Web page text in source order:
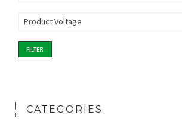
Product Voltage
FILTER
CATEGORIES